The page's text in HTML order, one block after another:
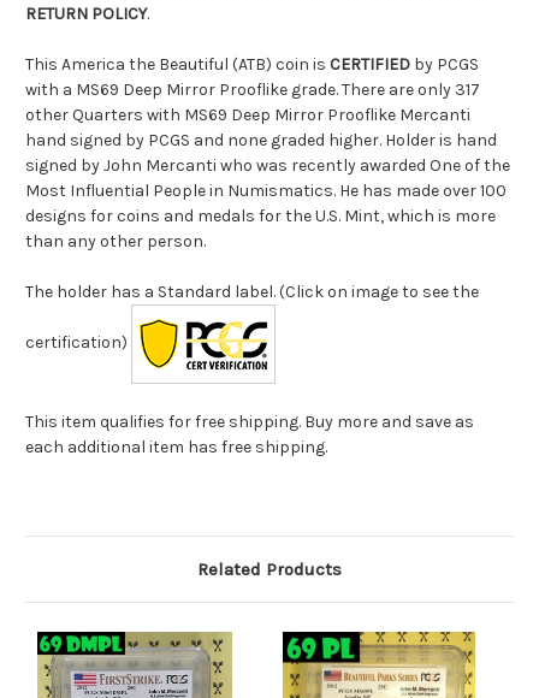
RETURN POLICY.
This America the Beautiful (ATB) coin is CERTIFIED by PCGS
with a MS69 Deep Mirror Prooflike grade. There are only 317
other Quarters with MS69 Deep Mirror Prooflike Mercanti
hand signed by PCGS and none graded higher. Holder is hand
signed by John Mercanti who was recently awarded One of the
Most Influential People in Numismatics. He has made over 100
designs for coins and medals for the U.S. Mint, which is more
than any other person.
The holder has a Standard label. (Click on image to see the
certification)
This item qualifies for free shipping. Buy more and save as
each additional item has free shipping.
Related Products